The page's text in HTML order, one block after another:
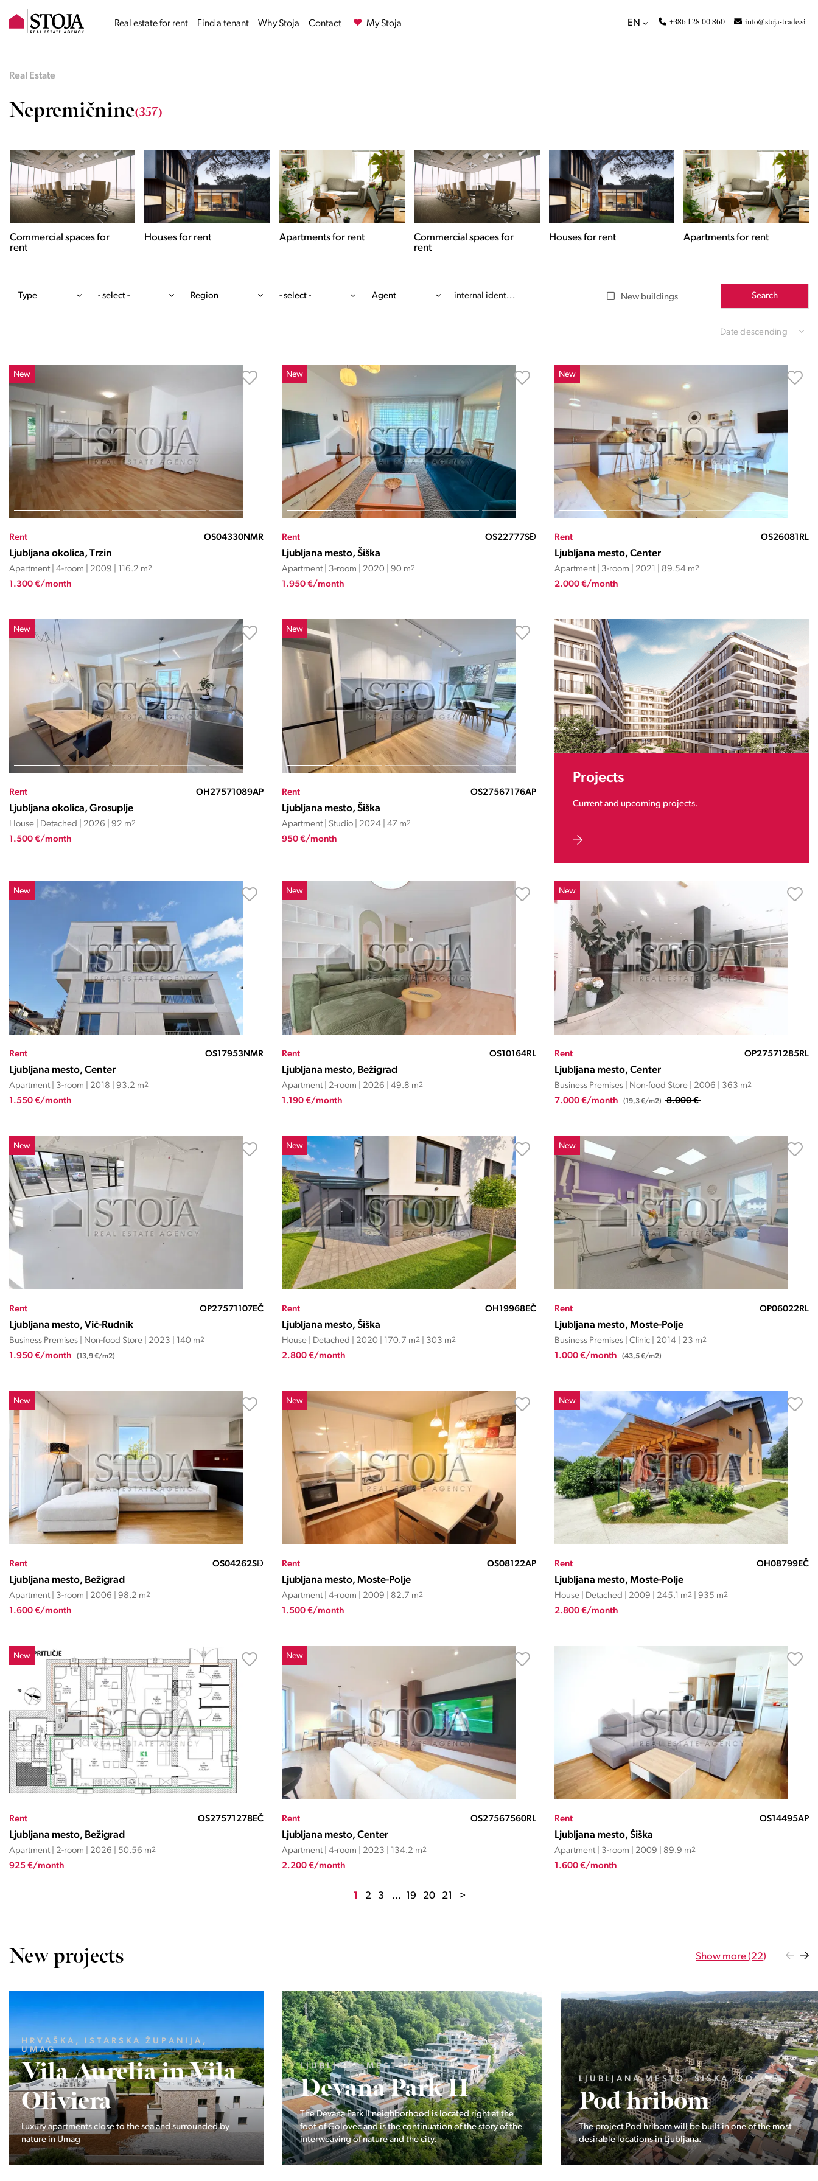
Real estate for rent Find a tenant Why Stoja Contact My Stoja EN +386 1 28 00 860 info@stoja-trade.si
Real Estate
Nepremičnine(357)
Houses for rent Apartments for rent
Commercial spaces for
Houses for rent Apartments for rent
Commercial spaces for
Type - select - Region - select - Agent New buildings Search
Date descending
New
Rent OS04330NMR
Ljubljana okolica, Trzin
Apartment | 4-room | 2009 | 116.2 m2
1.300 €/month
New
Rent OS22777SĐ
Ljubljana mesto, Šiška
Apartment | 3-room | 2020 | 90 m2
1.950 €/month
New
Rent OS26081RL
Ljubljana mesto, Center
Apartment | 3-room | 2021 | 89.54 m2
2.000 €/month
New
Rent OH27571089AP
Ljubljana okolica, Grosuplje
House | Detached | 2026 | 92 m2
1.500 €/month
New
Rent OS27567176AP
Ljubljana mesto, Šiška
Apartment | Studio | 2024 | 47 m2
950 €/month
Projects
Current and upcoming projects.
New
Rent OS17953NMR
Ljubljana mesto, Center
Apartment | 3-room | 2018 | 93.2 m2
1.550 €/month
New
Rent OS10164RL
Ljubljana mesto, Bežigrad
Apartment | 2-room | 2026 | 49.8 m2
1.190 €/month
New
Rent OP27571285RL
Ljubljana mesto, Center
Business Premises | Non-food Store | 2006 | 363 m2
7.000 €/month (19,3 €/m2) 8.000 €
New
Rent OP27571107EČ
Ljubljana mesto, Vič-Rudnik
Business Premises | Non-food Store | 2023 | 140 m2
1.950 €/month (13,9 €/m2)
New
Rent OH19968EČ
Ljubljana mesto, Šiška
House | Detached | 2020 | 170.7 m2| 303 m2
2.800 €/month
New
Rent OP06022RL
Ljubljana mesto, Moste-Polje
Business Premises | Clinic | 2014 | 23 m2
1.000 €/month (43,5 €/m2)
New
Rent OS04262SĐ
Ljubljana mesto, Bežigrad
Apartment | 3-room | 2006 | 98.2 m2
1.600 €/month
New
Rent OS08122AP
Ljubljana mesto, Moste-Polje
Apartment | 4-room | 2009 | 82.7 m2
1.500 €/month
New
Rent OH08799EČ
Ljubljana mesto, Moste-Polje
House | Detached | 2009 | 245.1 m2| 935 m2
2.800 €/month
New
Rent OS27571278EČ
Ljubljana mesto, Bežigrad
Apartment | 2-room | 2026 | 50.56 m2
925 €/month
New
Rent OS27567560RL
Ljubljana mesto, Center
Apartment | 4-room | 2023 | 134.2 m2
2.200 €/month
Rent OS14495AP
Ljubljana mesto, Šiška
Apartment | 3-room | 2009 | 89.9 m2
1.600 €/month
1 2 3 ... 19 20 21 >
New projects Show more (22)
LJUBLJANA MESTO, CENTER
Devana Park II
The Devana Park II neighborhood is located right at the
foot of Golovec and is the continuation of the story of the
interweaving of nature and the city.
LJUBLJANA MESTO, ŠIŠKA, KOSEZE
Pod hribom
The project Pod hribom will be built in one of the most
desirable locations in Ljubljana.
GORENJSKA, BOHINJ, GORELJEK
Pokljuka
Exclusive at Stoji: A unique opportunity in the heart of
Triglav National Park – Pokljuka